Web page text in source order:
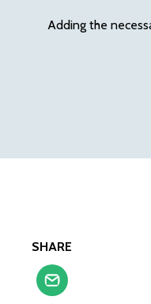
Adding the
SHARE